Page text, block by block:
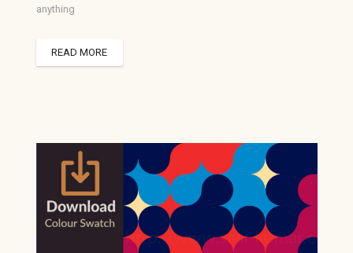
anything
READ MORE